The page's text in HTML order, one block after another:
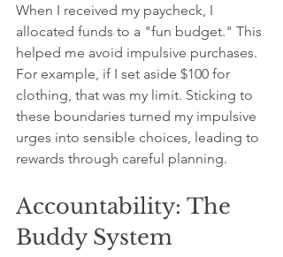
When I received my paycheck, I
allocated funds to a "fun budget." This
helped me avoid impulsive purchases.
For example, if I set aside $100 for
clothing, that was my limit. Sticking to
these boundaries turned my impulsive
urges into sensible choices, leading to
rewards through careful planning.
Accountability: The
Buddy System